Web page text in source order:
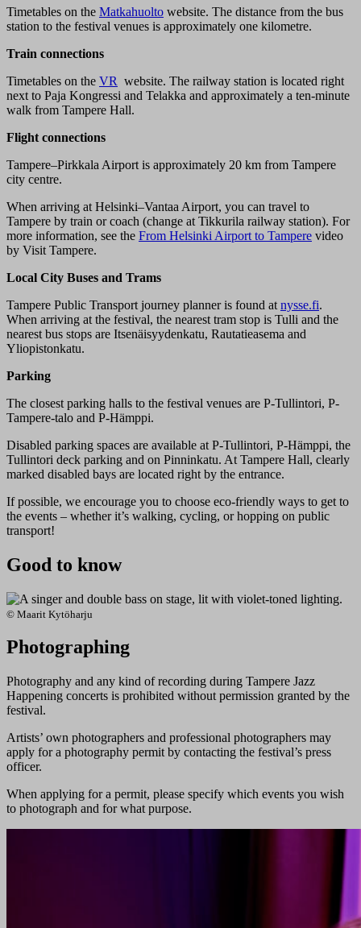
Timetables on the Matkahuolto website. The distance from the bus
station to the festival venues is approximately one kilometre.
Train connections
Timetables on the VR website. The railway station is located right
next to Paja Kongressi and Telakka and approximately a ten-minute
walk from Tampere Hall.
Flight connections
Tampere–Pirkkala Airport is approximately 20 km from Tampere
city centre.
When arriving at Helsinki–Vantaa Airport, you can travel to
Tampere by train or coach (change at Tikkurila railway station). For
more information, see the From Helsinki Airport to Tampere video
by Visit Tampere.
Local City Buses and Trams
Tampere Public Transport journey planner is found at nysse.fi.
When arriving at the festival, the nearest tram stop is Tulli and the
nearest bus stops are Itsenäisyydenkatu, Rautatieasema and
Yliopistonkatu.
Parking
The closest parking halls to the festival venues are P-Tullintori, P-
Tampere-talo and P-Hämppi.
Disabled parking spaces are available at P-Tullintori, P-Hämppi, the
Tullintori deck parking and on Pinninkatu. At Tampere Hall, clearly
marked disabled bays are located right by the entrance.
If possible, we encourage you to choose eco-friendly ways to get to
the events – whether it’s walking, cycling, or hopping on public
transport!
Good to know
© Maarit Kytöharju
Photographing
Photography and any kind of recording during Tampere Jazz
Happening concerts is prohibited without permission granted by the
festival.
Artists’ own photographers and professional photographers may
apply for a photography permit by contacting the festival’s press
officer.
When applying for a permit, please specify which events you wish
to photograph and for what purpose.